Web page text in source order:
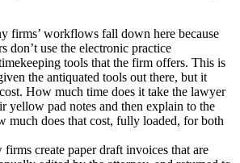
firms’ workflows fall down here because
don’t use the electronic practice
tools that the firm offers. This is
the antiquated tools out there, but it
How much time does it take the lawyer
yellow pad notes and then explain to the
much does that cost, fully loaded, for both
create paper draft invoices that are